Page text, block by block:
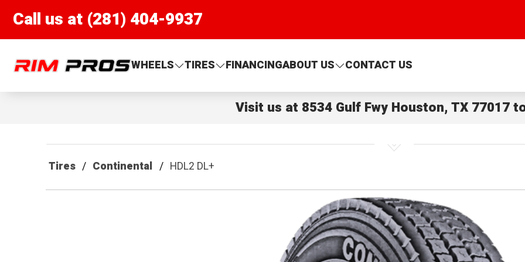
Call us at (281) 404-9937
Rim Pros
WHEELS TIRES FINANCINGABOUT US CONTACT US
Visit us at 8534 Gulf Fwy Houston, TX 77017
Tires Continental HDL2 DL+